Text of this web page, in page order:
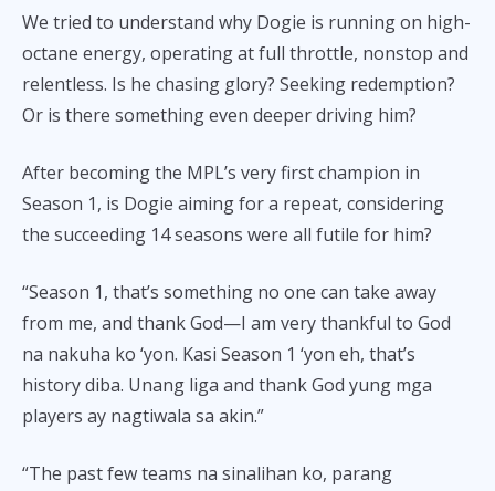
We tried to understand why Dogie is running on high-
octane energy, operating at full throttle, nonstop and
relentless. Is he chasing glory? Seeking redemption?
Or is there something even deeper driving him?
After becoming the MPL’s very first champion in
Season 1, is Dogie aiming for a repeat, considering
the succeeding 14 seasons were all futile for him?
“Season 1, that’s something no one can take away
from me, and thank God—I am very thankful to God
na nakuha ko ‘yon. Kasi Season 1 ‘yon eh, that’s
history diba. Unang liga and thank God yung mga
players ay nagtiwala sa akin.”
“The past few teams na sinalihan ko, parang